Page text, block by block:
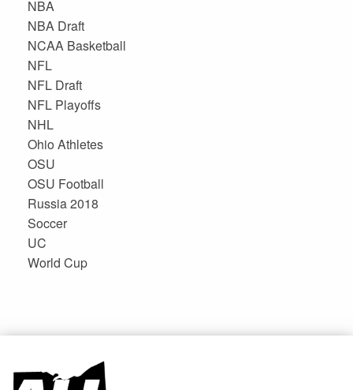
NBA
NBA Draft
NCAA Basketball
NFL
NFL Draft
NFL Playoffs
NHL
Ohio Athletes
OSU
OSU Football
Russia 2018
Soccer
UC
World Cup